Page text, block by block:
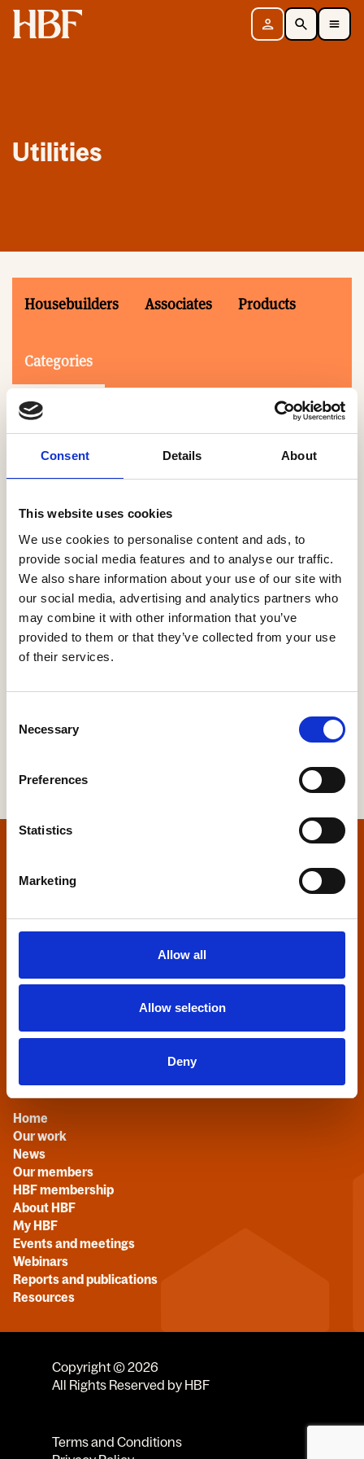
Consent Details About
This website uses cookies
We use cookies to personalise content and ads, to
provide social media features and to analyse our traffic.
We also share information about your use of our site with
our social media, advertising and analytics partners who
may combine it with other information that you’ve
provided to them or that they’ve collected from your use
of their services.
Selection
Necessary
Preferences
Statistics
Marketing
Allow all
Allow selection
Deny
Home Sign in SearchToggle Mobile Navigation Menu
Utilities
Housebuilders Associates Products
Categories
0-9 A B C D E F G H I J K L M N O P Q
S
T U V W X Y Z
Home Builders Federation
27 Broadwall
+44 (0)20 7960 1600
Quick links
Home
Our work
News
Our members
HBF membership
About HBF
My HBF
Events and meetings
Webinars
Reports and publications
Resources
Copyright © 2026
All Rights Reserved by HBF
Terms and Conditions